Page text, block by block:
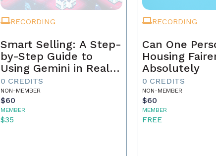
RECORDING
Smart Selling: A Step-
by-Step Guide to
Using Gemini in Real
Estate
0 CREDITS
NON-MEMBER
$60
MEMBER
$35
RECORDING
Can One
Housing
Absolutely
0 CREDITS
NON-MEMBER
$60
MEMBER
FREE